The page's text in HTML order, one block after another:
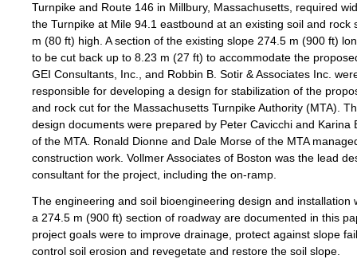
Turnpike and Route 146 in Millbury, Massachusetts, required
the Turnpike at Mile 94.1 eastbound at an existing soil and rock
m (80 ft) high. A section of the existing slope 274.5 m (900 ft)
to be cut back up to 8.23 m (27 ft) to accommodate the
GEI Consultants, Inc., and Robbin B. Sotir & Associates Inc.
responsible for developing a design for stabilization of the
and rock cut for the Massachusetts Turnpike Authority (MTA).
design documents were prepared by Peter Cavicchi and Karina
of the MTA. Ronald Dionne and Dale Morse of the MTA
construction work. Vollmer Associates of Boston was the lead
consultant for the project, including the on-ramp.
The engineering and soil bioengineering design and installation
a 274.5 m (900 ft) section of roadway are documented in this
project goals were to improve drainage, protect against slope
control soil erosion and revegetate and restore the soil slope.